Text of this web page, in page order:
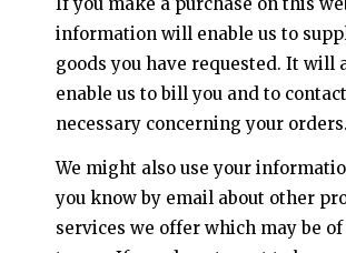
information will enable us to
goods you have requested. It will
enable us to bill you and to
necessary concerning your orders.
We might also use your
you know by email about other
services we offer which may be